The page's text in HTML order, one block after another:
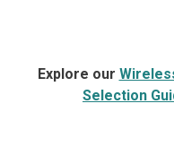
Explore our
Selection